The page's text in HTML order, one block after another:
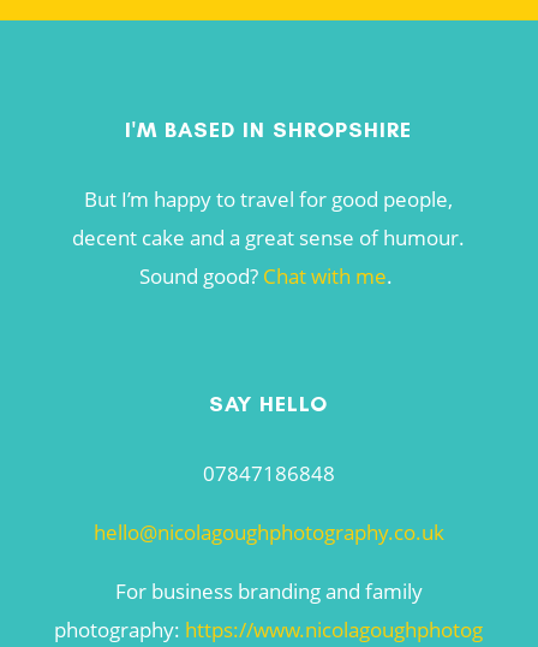
I'M BASED IN SHROPSHIRE
But I’m happy to travel for good people,
decent cake and a great sense of humour.
Sound good? Chat with me.
SAY HELLO
07847186848
hello@nicolagoughphotography.co.uk
For business branding and family
photography: https://www.nicolagoughphotog